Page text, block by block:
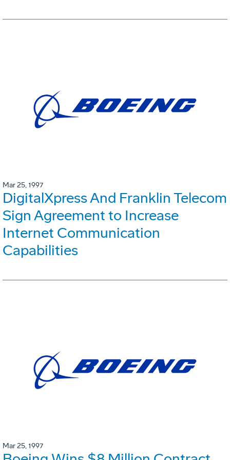
Mar 25, 1997
DigitalXpress And Franklin Telecom
Sign Agreement to Increase
Internet Communication
Capabilities
Mar 25, 1997